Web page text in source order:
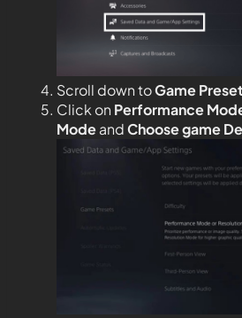
Scroll down toGame
Click on Performance
ModeandChoose game